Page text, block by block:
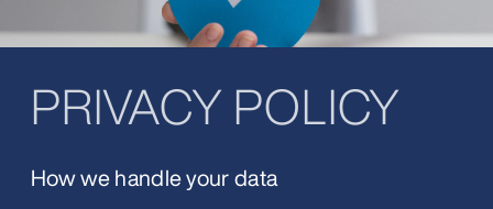
PRIVACY POLICY
How we handle your data